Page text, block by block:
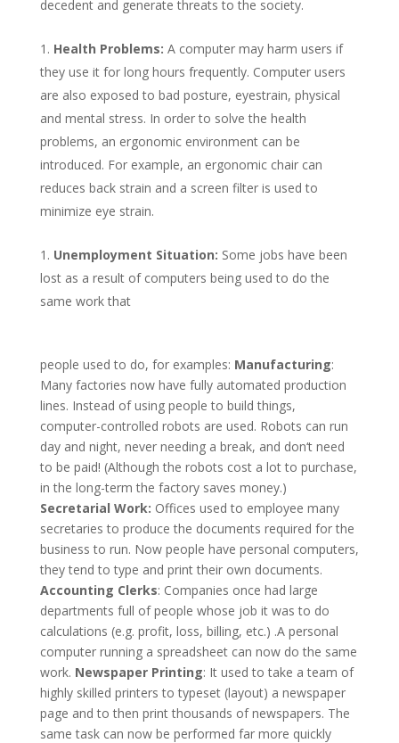
decedent and generate threats to the society.
Health Problems: A computer may harm users if
they use it for long hours frequently. Computer users
are also exposed to bad posture, eyestrain, physical
and mental stress. In order to solve the health
problems, an ergonomic environment can be
introduced. For example, an ergonomic chair can
reduces back strain and a screen filter is used to
minimize eye strain.
Unemployment Situation: Some jobs have been
lost as a result of computers being used to do the
same work that
people used to do, for examples: Manufacturing:
Many factories now have fully automated production
lines. Instead of using people to build things,
computer-controlled robots are used. Robots can run
day and night, never needing a break, and don‘t need
to be paid! (Although the robots cost a lot to purchase,
in the long-term the factory saves money.)
Secretarial Work: Offices used to employee many
secretaries to produce the documents required for the
business to run. Now people have personal computers,
they tend to type and print their own documents.
Accounting Clerks: Companies once had large
departments full of people whose job it was to do
calculations (e.g. profit, loss, billing, etc.) .A personal
computer running a spreadsheet can now do the same
work. Newspaper Printing: It used to take a team of
highly skilled printers to typeset (layout) a newspaper
page and to then print thousands of newspapers. The
same task can now be performed far more quickly